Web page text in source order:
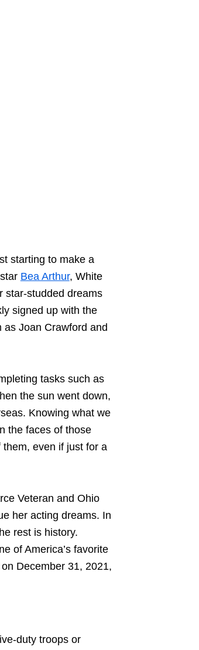
starting to make a
Bea Arthur, White
star-studded dreams
signed up with the
as Joan Crawford and
tasks such as
the sun went down,
Knowing what we
the faces of those
even if just for a
Veteran and Ohio
her acting dreams. In
rest is history.
of America’s favorite
December 31, 2021,
duty troops or